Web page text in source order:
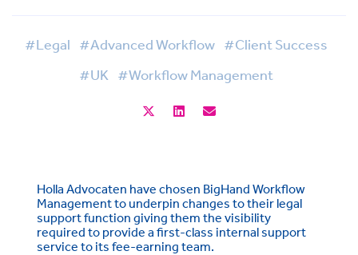
#Legal #Advanced Workflow #Client Success
#UK #Workflow Management
Holla Advocaten have chosen BigHand Workflow
Management to underpin changes to their legal
support function giving them the visibility
required to provide a first-class internal support
service to its fee-earning team.